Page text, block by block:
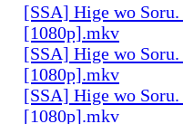
[SSA] Hige wo
[1080p].mkv
[SSA] Hige wo
[1080p].mkv
[SSA] Hige wo
[1080p].mkv